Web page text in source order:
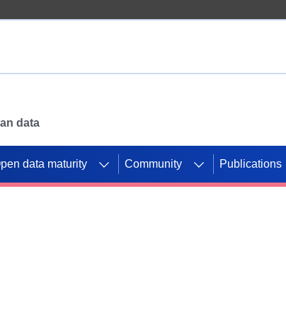
data
data maturity Community Publications